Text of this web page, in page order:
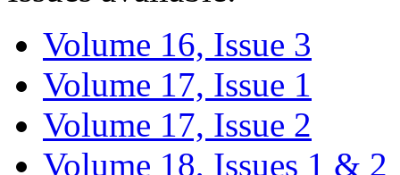
Volume 16, Issue 3
Volume 17, Issue 1
Volume 17, Issue 2
Volume 18, Issues 1 & 2